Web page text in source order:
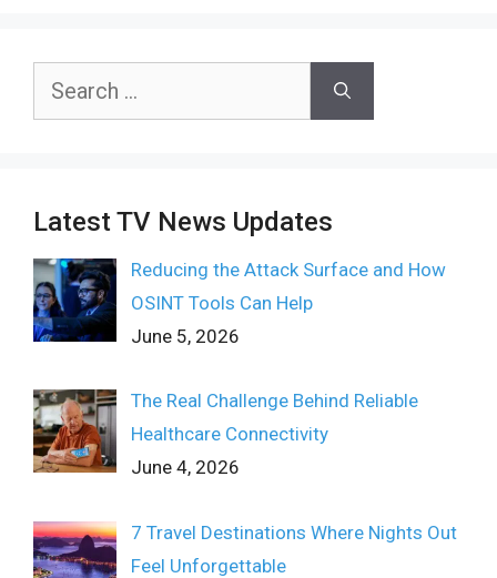
Search
Latest TV News Updates
Reducing the Attack Surface and How
OSINT Tools Can Help
June 5, 2026
The Real Challenge Behind Reliable
Healthcare Connectivity
June 4, 2026
7 Travel Destinations Where Nights Out
Feel Unforgettable